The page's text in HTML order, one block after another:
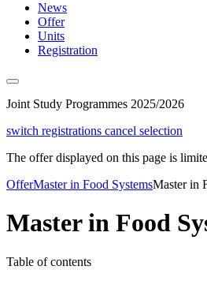
News
Offer
Units
Registration
Joint Study Programmes 2025/2026
switch registrations cancel selection
The offer displayed on this page is
OfferMaster in Food SystemsMaster in
Master in Food
Table of contents